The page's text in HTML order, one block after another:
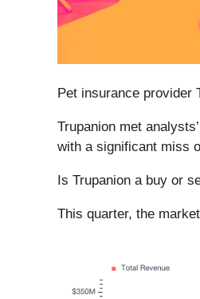
Pet insurance provider
Trupanion met
with a significant miss
Is Trupanion a buy or
This quarter, the